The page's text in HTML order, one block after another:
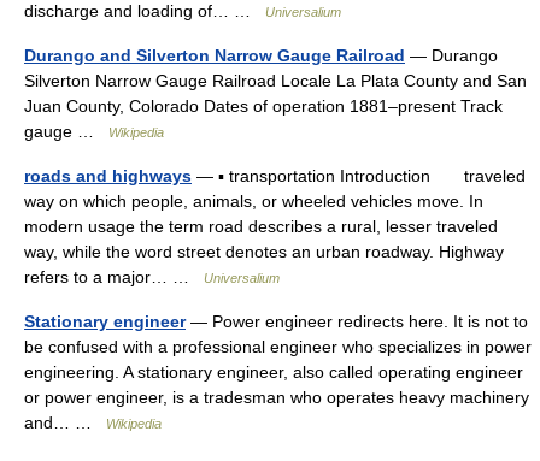
discharge and loading of… …
Universalium
Durango and Silverton Narrow Gauge Railroad — Durango
Silverton Narrow Gauge Railroad Locale La Plata County and San
Juan County, Colorado Dates of operation 1881–present Track
gauge …
Wikipedia
roads and highways — ▪ transportation Introduction traveled
way on which people, animals, or wheeled vehicles move. In
modern usage the term road describes a rural, lesser traveled
way, while the word street denotes an urban roadway. Highway
refers to a major… …
Universalium
Stationary engineer— Power engineer redirects here. It is not to
be confused with a professional engineer who specializes in power
engineering. A stationary engineer, also called operating engineer
or power engineer, is a tradesman who operates heavy machinery
and… …
Wikipedia